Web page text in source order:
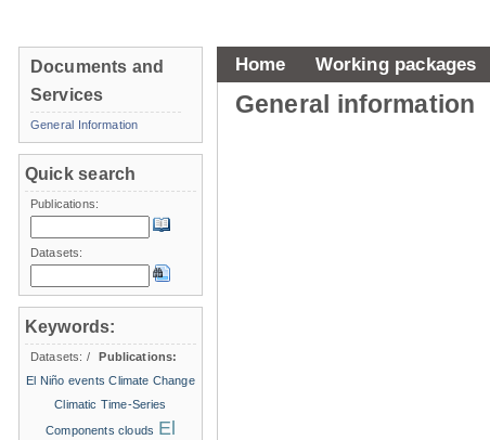
Home Working packages
General information
Documents and
Services
General Information
Quick search
Publications:
Datasets:
Keywords:
Datasets: /
Publications:
El Niño events Climate Change
Climatic Time-Series
Components clouds El